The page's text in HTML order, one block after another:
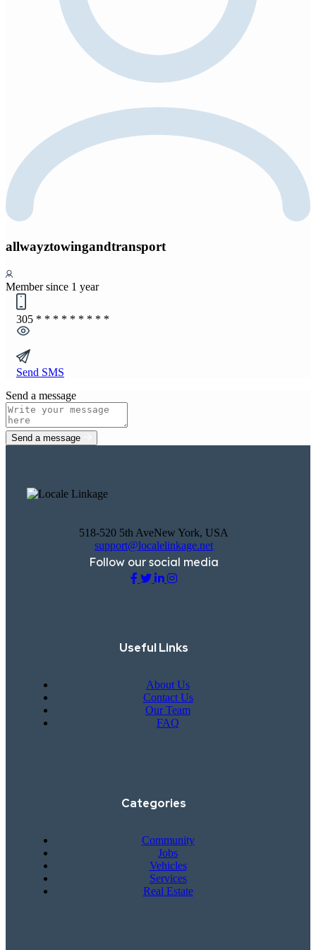
allwayztowingandtransport
Member since 1 year
305 * * * * * * * * *
Send SMS
Send a message
Send a message
518-520 5th AveNew York, USA
support@localelinkage.net
Follow our social media
Useful Links
About Us
Contact Us
Our Team
FAQ
Categories
Community
Jobs
Vehicles
Services
Real Estate